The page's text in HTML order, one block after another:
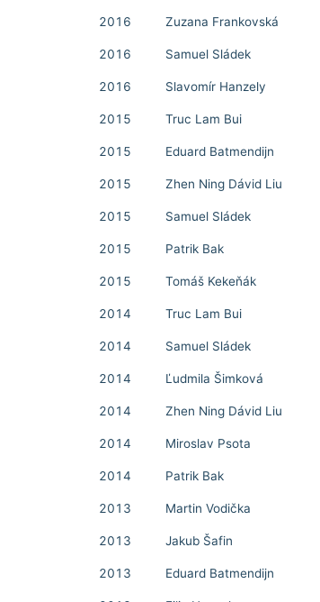
2016 Zuzana Frankovská
2016 Samuel Sládek
2016 Slavomír Hanzely
2015 Truc Lam Bui
2015 Eduard Batmendijn
2015 Zhen Ning Dávid Liu
2015 Samuel Sládek
2015 Patrik Bak
2015 Tomáš Kekeňák
2014 Truc Lam Bui
2014 Samuel Sládek
2014 Ľudmila Šimková
2014 Zhen Ning Dávid Liu
2014 Miroslav Psota
2014 Patrik Bak
2013 Martin Vodička
2013 Jakub Šafin
2013 Eduard Batmendijn